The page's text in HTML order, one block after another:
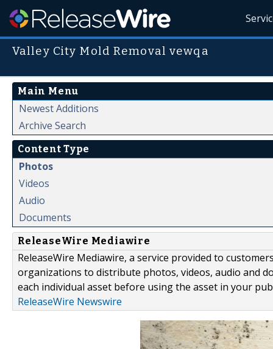
Valley City Mold Removal vewqa
Main Menu
Newest Additions
Archive Search
Content Type
Photos
Videos
Audio
Documents
ReleaseWire Mediawire
ReleaseWire Mediawire, a service provided to
organizations to distribute photos, videos, audio and
each individual asset before using the asset in your
ReleaseWire Newswire